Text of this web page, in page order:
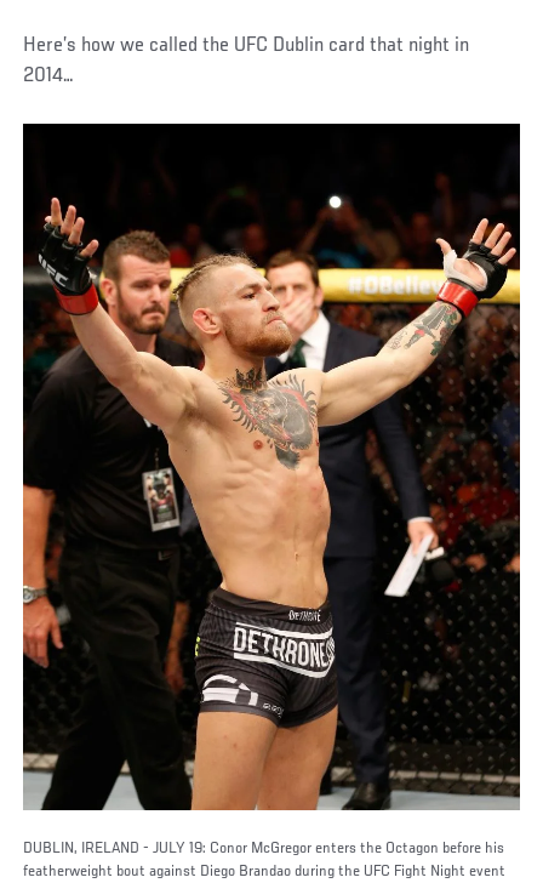
Here’s how we called the UFC Dublin card that night in
2014…
DUBLIN, IRELAND - JULY 19: Conor McGregor enters the Octagon before his
featherweight bout against Diego Brandao during the UFC Fight Night event